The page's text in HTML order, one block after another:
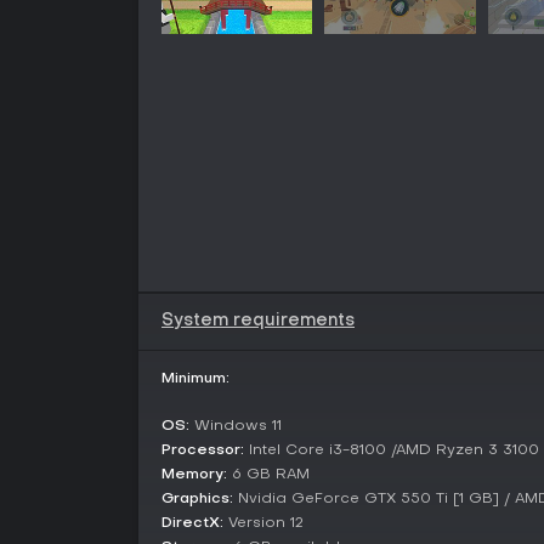
System requirements
Minimum:
OS: Windows 11
Processor: Intel Core i3-8100 /AMD Ryzen 3 3100
Memory: 6 GB RAM
Graphics: Nvidia GeForce GTX 550 Ti [1 GB] /
DirectX: Version 12